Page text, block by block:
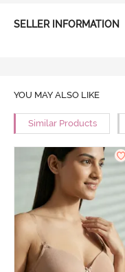
SELLER INFORMATION
YOU MAY ALSO LIKE
Similar Products